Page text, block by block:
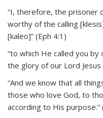
“I, therefore, the prisoner
worthy of the calling
[kaleo]” (Eph 4:1)
“to which He called you
the glory of our Lord Jesus
“And we know that all
those who love God, to
according to His purpose.”